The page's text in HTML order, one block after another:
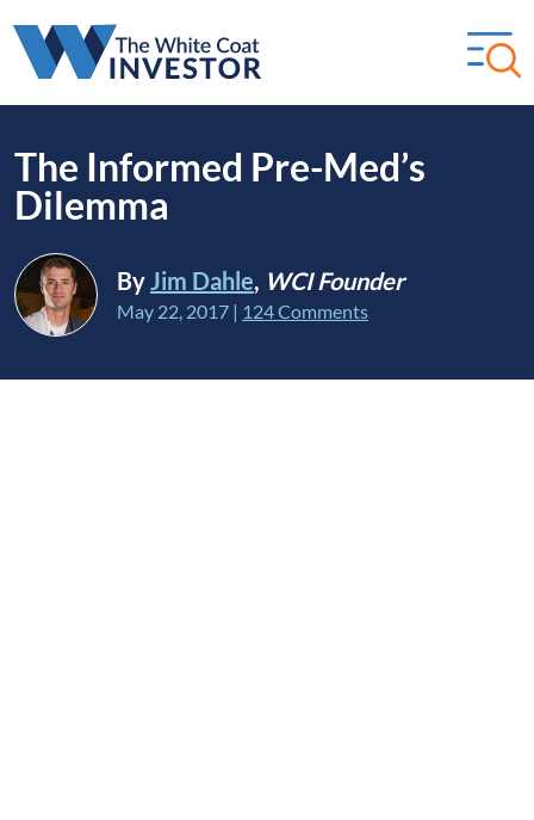
The Informed Pre-Med’s
Dilemma
ByJim Dahle, WCI Founder
May 22, 2017 | 124 Comments